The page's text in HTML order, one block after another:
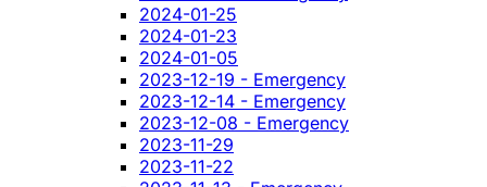
2024-01-25
2024-01-23
2024-01-05
2023-12-19 - Emergency
2023-12-14 - Emergency
2023-12-08 - Emergency
2023-11-29
2023-11-22